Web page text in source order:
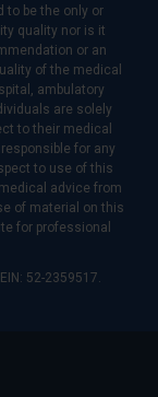
to be the only or
quality nor is it
or an
of the medical
ambulatory
are solely
to their medical
for any
to use of this
advice from
of material on this
for professional
52-2359517.